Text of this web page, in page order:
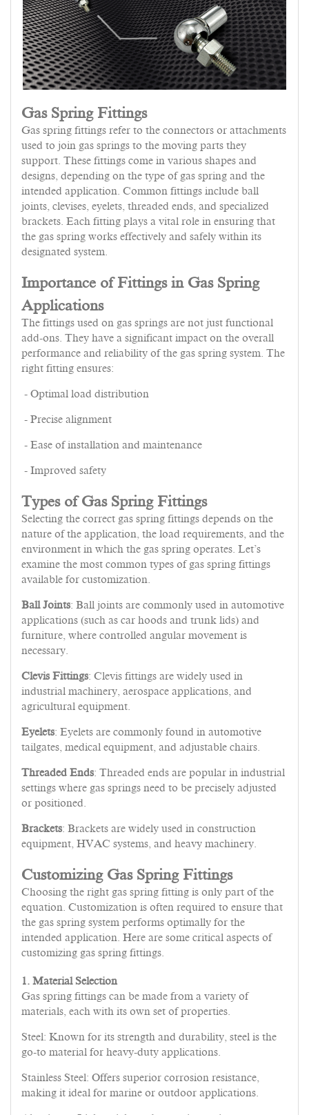
Gas Spring Fittings
Gas spring fittings refer to the connectors or attachments
used to join gas springs to the moving parts they
support. These fittings come in various shapes and
designs, depending on the type of gas spring and the
intended application. Common fittings include ball
joints, clevises, eyelets, threaded ends, and specialized
brackets. Each fitting plays a vital role in ensuring that
the gas spring works effectively and safely within its
designated system.
Importance of Fittings in Gas Spring
Applications
The fittings used on gas springs are not just functional
add-ons. They have a significant impact on the overall
performance and reliability of the gas spring system. The
right fitting ensures:
- Optimal load distribution
- Precise alignment
- Ease of installation and maintenance
- Improved safety
Types of Gas Spring Fittings
Selecting the correct gas spring fittings depends on the
nature of the application, the load requirements, and the
environment in which the gas spring operates. Let’s
examine the most common types of gas spring fittings
available for customization.
Ball Joints: Ball joints are commonly used in automotive
applications (such as car hoods and trunk lids) and
furniture, where controlled angular movement is
necessary.
Clevis Fittings: Clevis fittings are widely used in
industrial machinery, aerospace applications, and
agricultural equipment.
Eyelets: Eyelets are commonly found in automotive
tailgates, medical equipment, and adjustable chairs.
Threaded Ends: Threaded ends are popular in industrial
settings where gas springs need to be precisely adjusted
or positioned.
Brackets: Brackets are widely used in construction
equipment, HVAC systems, and heavy machinery.
Customizing Gas Spring Fittings
Choosing the right gas spring fitting is only part of the
equation. Customization is often required to ensure that
the gas spring system performs optimally for the
intended application. Here are some critical aspects of
customizing gas spring fittings.
1. Material Selection
Gas spring fittings can be made from a variety of
materials, each with its own set of properties.
Steel: Known for its strength and durability, steel is the
go-to material for heavy-duty applications.
Stainless Steel: Offers superior corrosion resistance,
making it ideal for marine or outdoor applications.